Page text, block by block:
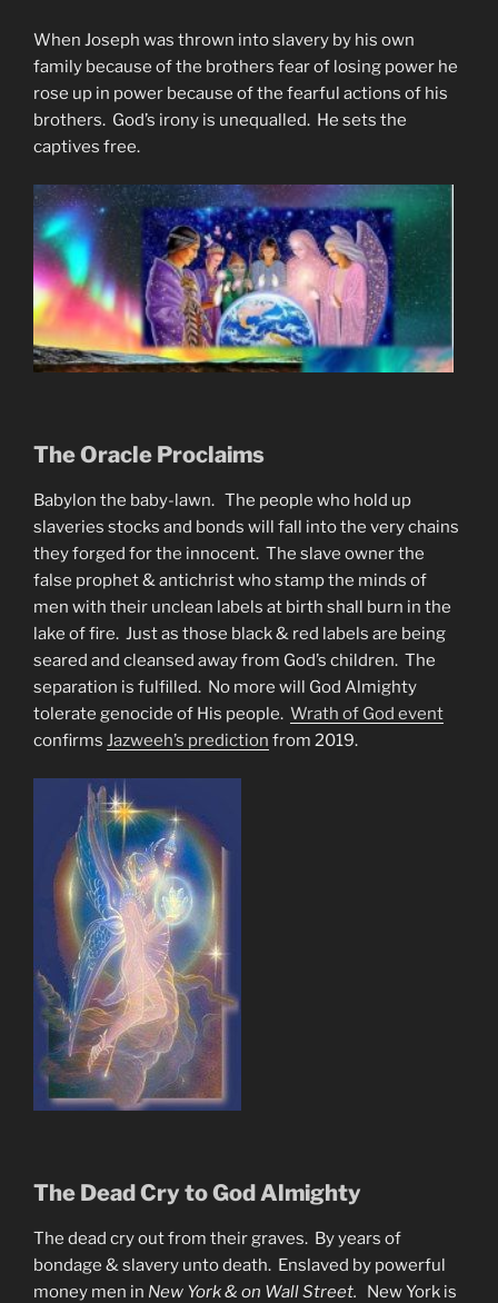
When Joseph was thrown into slavery by his own
family because of the brothers fear of losing power he
rose up in power because of the fearful actions of his
brothers. God’s irony is unequalled. He sets the
captives free.
The Oracle Proclaims
Babylon the baby-lawn. The people who hold up
slaveries stocks and bonds will fall into the very chains
they forged for the innocent. The slave owner the
false prophet & antichrist who stamp the minds of
men with their unclean labels at birth shall burn in the
lake of fire. Just as those black & red labels are being
seared and cleansed away from God’s children. The
separation is fulfilled. No more will God Almighty
tolerate genocide of His people. Wrath of God event
confirms Jazweeh’s prediction from 2019.
The Dead Cry to God Almighty
The dead cry out from their graves. By years of
bondage & slavery unto death. Enslaved by powerful
money men in New York & on Wall Street. New York is